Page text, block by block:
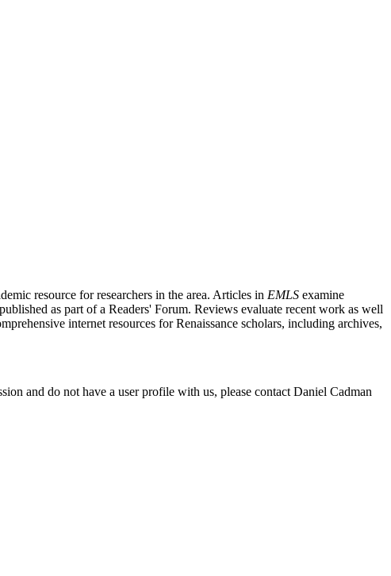
resource for researchers in the area. Articles in EMLS examine
as part of a Readers' Forum. Reviews evaluate recent work as well
internet resources for Renaissance scholars, including archives,
and do not have a user profile with us, please contact Daniel Cadman